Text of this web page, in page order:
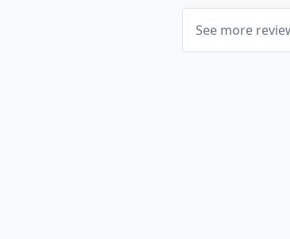
See more